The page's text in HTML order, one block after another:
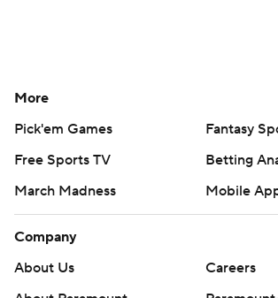
More
Pick'em Games
Fantasy
Free Sports TV
Betting
March Madness
Mobile
Company
About Us
Careers